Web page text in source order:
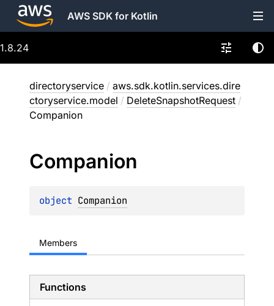
AWS SDK for Kotlin
1.8.24
directoryservice / aws.sdk.kotlin.services.dire
ctoryservice.model / DeleteSnapshotRequest /
Companion
Companion
object Companion
Members
Functions